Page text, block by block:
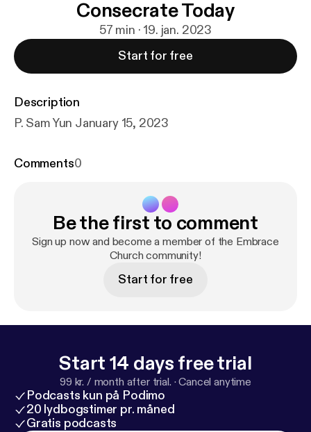
Consecrate Today
57 min · 19. jan. 2023
Start for free
Description
P. Sam Yun January 15, 2023
Comments0
Be the first to comment
Sign up now and become a member of the Embrace
Church community!
Start for free
Start 14 days free trial
99 kr. / month after trial. ·Cancel anytime
Podcasts kun på Podimo
20 lydbogstimer pr. måned
Gratis podcasts